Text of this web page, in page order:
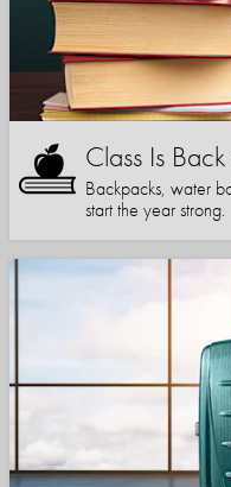
Class Is
Backpacks, water
start the year strong.